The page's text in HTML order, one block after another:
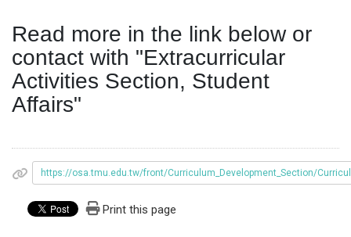
Read more in the link below or
contact with "Extracurricular
Activities Section, Student
Affairs"
https://osa.tmu.edu.tw/front/Curriculum_Development_Section/
Print this page